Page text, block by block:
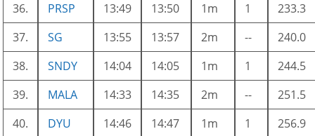
36.
PRSP 13:49 13:50 1m 1
233.3
37.
SG 13:55 13:57 2m --
240.0
38.
SNDY 14:04 14:05 1m 1
244.5
39.
MALA 14:33 14:35 2m --
251.5
40.
DYU 14:46 14:47 1m 1
256.9